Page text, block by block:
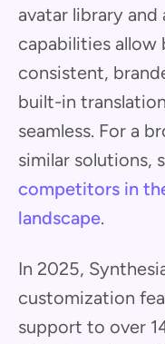
avatar library
capabilities allow
consistent,
built-in
seamless. For a
similar solutions,
competitors in
landscape.
In 2025,
customization
support to over